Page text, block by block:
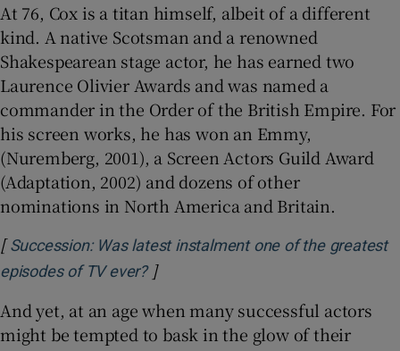
At 76, Cox is a titan himself, albeit of a different
kind. A native Scotsman and a renowned
Shakespearean stage actor, he has earned two
Laurence Olivier Awards and was named a
commander in the Order of the British Empire. For
his screen works, he has won an Emmy,
(Nuremberg, 2001), a Screen Actors Guild Award
(Adaptation, 2002) and dozens of other
nominations in North America and Britain.
[Succession: Was latest instalment one of the greatest
episodes of TV ever?Opens in new window
]
And yet, at an age when many successful actors
might be tempted to bask in the glow of their